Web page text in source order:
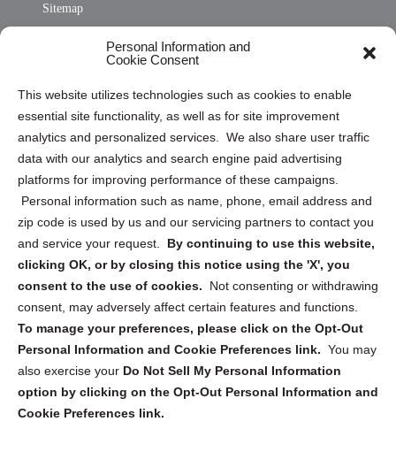
Personal Information and
Cookie Consent
This website utilizes technologies such as cookies to enable
essential site functionality, as well as for site improvement
analytics and personalized services. We also share user traffic
data with our analytics and search engine paid advertising
platforms for improving performance of these campaigns.
Personal information such as name, phone, email address and
zip code is used by us and our servicing partners to contact you
and service your request. By continuing to use this website,
clicking OK, or by closing this notice using the 'X', you
consent to the use of cookies.
Not consenting or withdrawing
consent, may adversely affect certain features and functions.
To manage your preferences, please click on the Opt-Out
Personal Information and Cookie Preferences link. You may
also exercise your Do Not Sell My Personal Information
option by clicking on the Opt-Out Personal Information and
Cookie Preferences link.
Sitemap
Opt Out Personal Information and Cookie Preferences
Cookie Policy (CA)
Privacy Statement (CA)
Sign up to receive updates, reminders, and
security tips!
Submit